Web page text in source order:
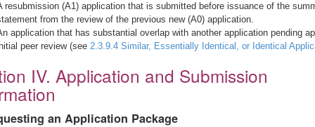
resubmission (A1) application that is submitted before issuance of the
from the review of the previous new (A0) application.
application that has substantial overlap with another application pending
peer review (see 2.3.9.4 Similar, Essentially Identical, or Identical
IV. Application and Submission
an Application Package